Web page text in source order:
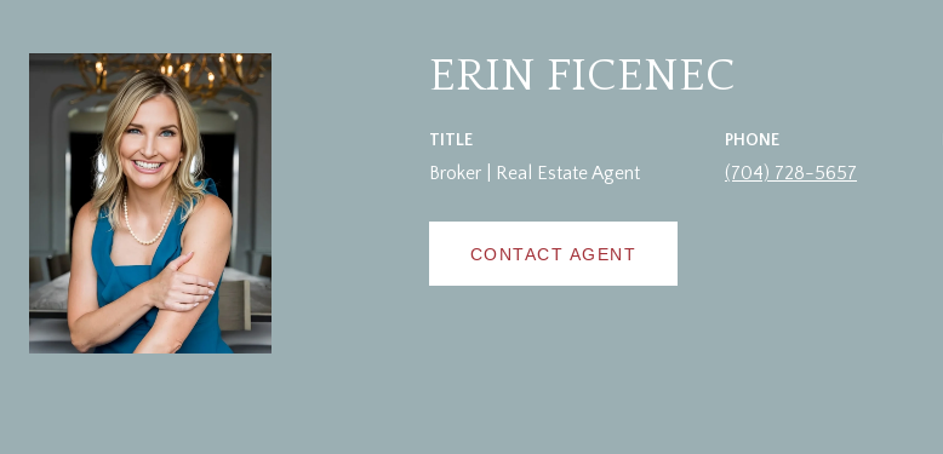
ERIN FICENEC
TITLE
Broker | Real Estate Agent
PHONE
(704) 728-5657
CONTACT AGENT